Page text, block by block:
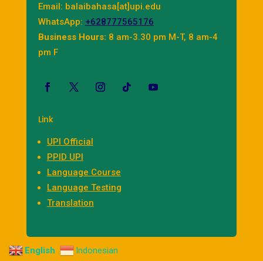
Email: balaibahasa[at]upi.edu
WhatsApp: +628777565176
Business Hours: 8 am-3.30 pm M-T, 8 am-4
pm F
Link
UPI Official
PPID UPI
Language Course
Language Testing
Translation
English Indonesian